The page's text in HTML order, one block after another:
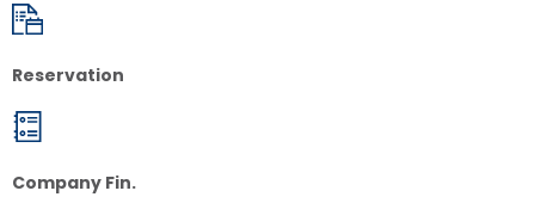
Reservation
Company Fin.